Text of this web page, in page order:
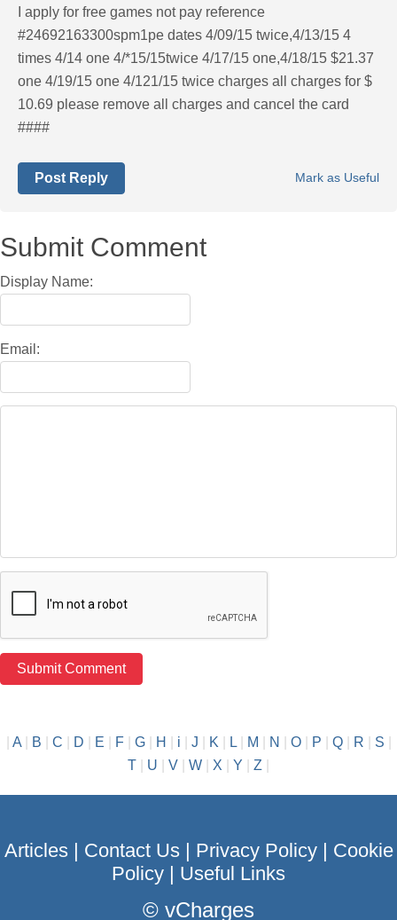
I apply for free games not pay reference
#24692163300spm1pe dates 4/09/15 twice,4/13/15 4
times 4/14 one 4/*15/15twice 4/17/15 one,4/18/15 $21.37
one 4/19/15 one 4/121/15 twice charges all charges for $
10.69 please remove all charges and cancel the card
####
Mark as Useful
Post Reply
Submit Comment
Display Name:
Email:
A| B C D E F| G| H i J K| L| M N O| P Q| R S
T
U V W X Y Z
Articles| Contact Us| Privacy Policy| Cookie
Policy
Useful Links
© vCharges